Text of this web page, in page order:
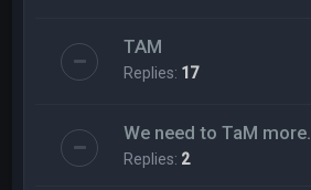
TAM
Replies: 17
We need to TaM more.
Replies: 2